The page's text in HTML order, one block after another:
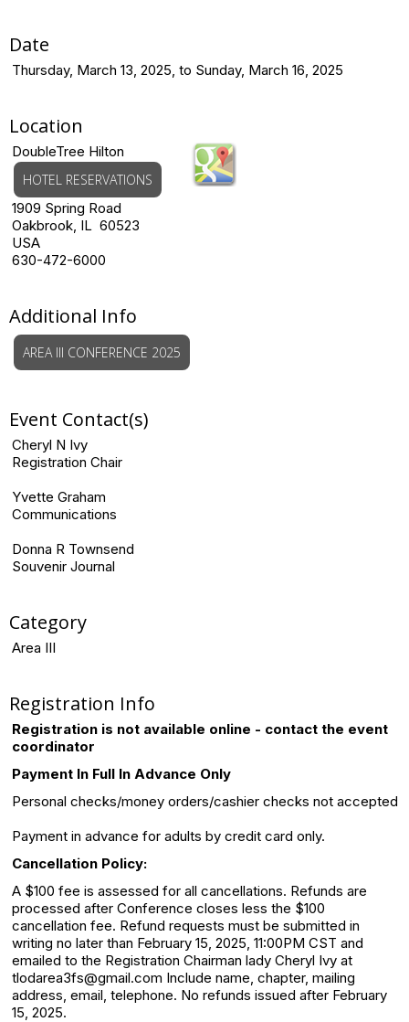
Date
Thursday, March 13, 2025, to Sunday, March 16, 2025
Location
DoubleTree Hilton
HOTEL RESERVATIONS
1909 Spring Road
Oakbrook, IL 60523
USA
630-472-6000
Additional Info
AREA III CONFERENCE 2025
Event Contact(s)
Cheryl N Ivy
Registration Chair
Yvette Graham
Communications
Donna R Townsend
Souvenir Journal
Category
Area III
Registration Info
Registration is not available online - contact the event
coordinator
Payment In Full In Advance Only
Personal checks/money orders/cashier checks not accepted
Payment in advance for adults by credit card only.
Cancellation Policy:
A $100 fee is assessed for all cancellations. Refunds are
processed after Conference closes less the $100
cancellation fee. Refund requests must be submitted in
writing no later than February 15, 2025, 11:00PM CST and
emailed to the Registration Chairman lady Cheryl Ivy at
tlodarea3fs@gmail.com Include name, chapter, mailing
address, email, telephone. No refunds issued after February
15, 2025.